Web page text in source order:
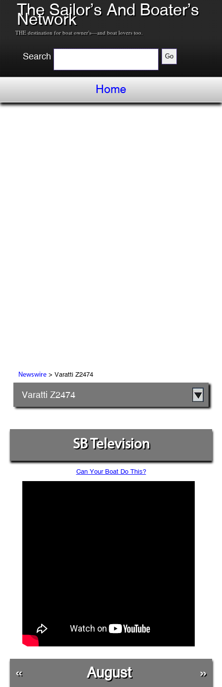
The Sailor’s And Boater’s
Network
THE destination for boat owner's---and boat lovers too.
Search
Home
Newswire> Varatti Z2474
Varatti Z2474
SB Television
Can Your Boat Do This?
« August »